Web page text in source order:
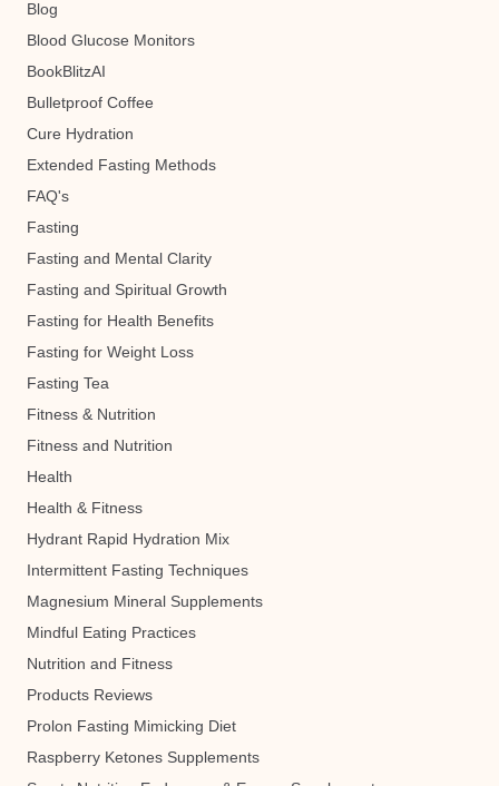
Blog
Blood Glucose Monitors
BookBlitzAI
Bulletproof Coffee
Cure Hydration
Extended Fasting Methods
FAQ's
Fasting
Fasting and Mental Clarity
Fasting and Spiritual Growth
Fasting for Health Benefits
Fasting for Weight Loss
Fasting Tea
Fitness & Nutrition
Fitness and Nutrition
Health
Health & Fitness
Hydrant Rapid Hydration Mix
Intermittent Fasting Techniques
Magnesium Mineral Supplements
Mindful Eating Practices
Nutrition and Fitness
Products Reviews
Prolon Fasting Mimicking Diet
Raspberry Ketones Supplements